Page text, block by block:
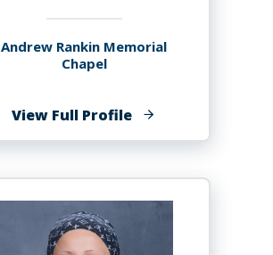
Andrew Rankin Memorial
Chapel
View Full Profileof
Joseph
J.D.